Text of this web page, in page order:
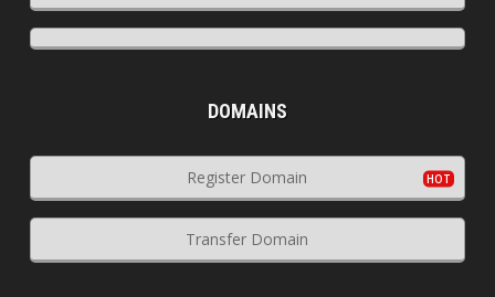
DOMAINS
Register Domain
Transfer Domain